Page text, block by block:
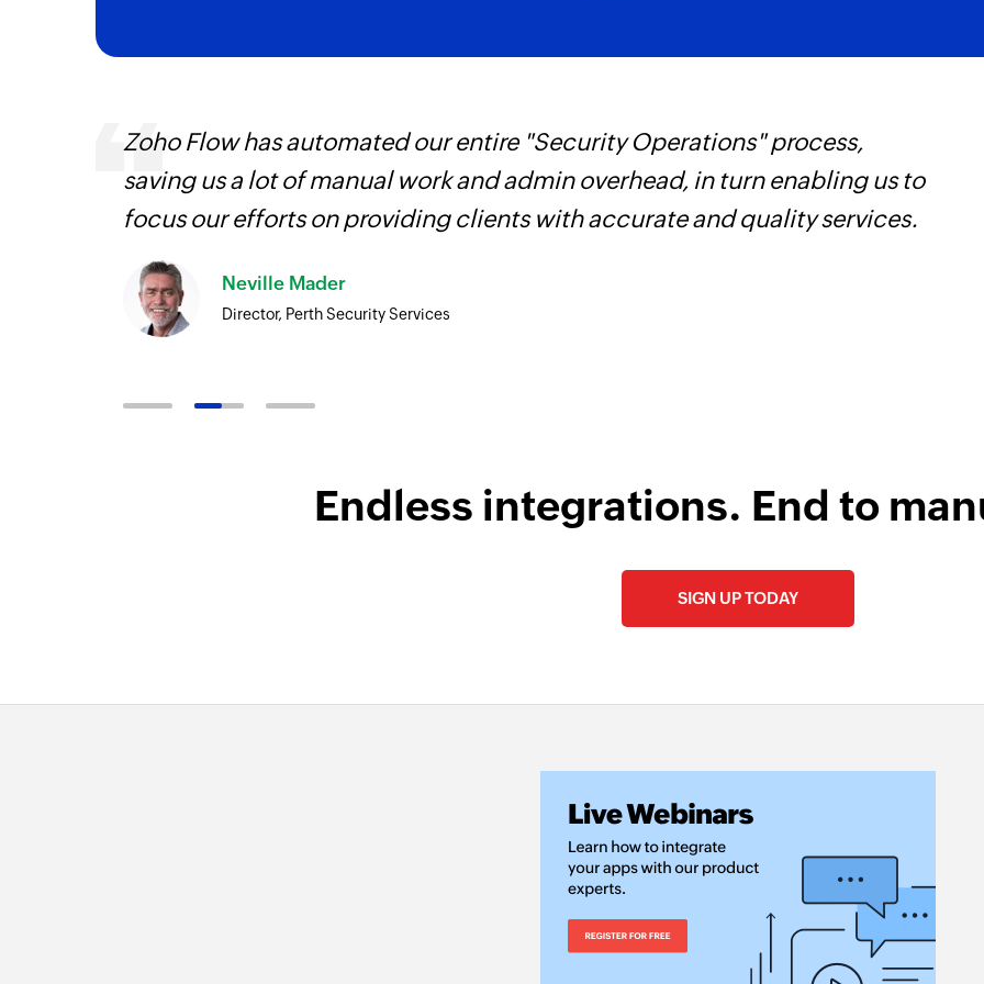
Zoho Flow has automated our entire "Security Operations" process,
saving us a lot of manual work and admin overhead, in turn enabling us to
focus our efforts on providing clients with accurate and quality services.
Neville Mader
Director, Perth Security Services
Endless integrations. End to
SIGN UP TODAY